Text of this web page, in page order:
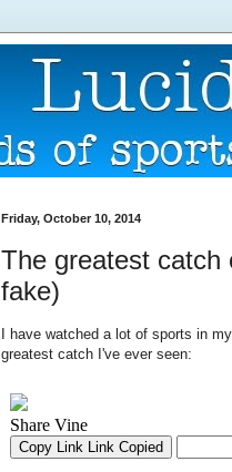
Friday, October 10, 2014
The greatest catch
fake)
I have watched a lot of sports in
greatest catch I've ever seen: